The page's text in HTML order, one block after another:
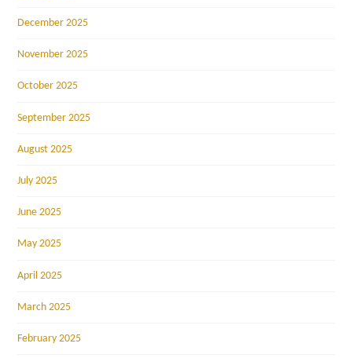
December 2025
November 2025
October 2025
September 2025
August 2025
July 2025
June 2025
May 2025
April 2025
March 2025
February 2025